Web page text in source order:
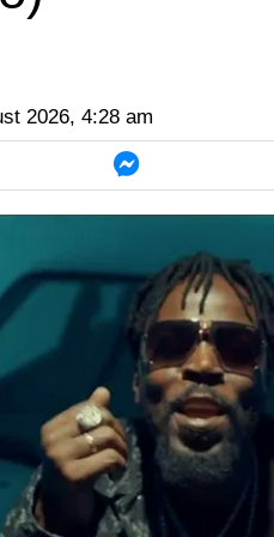
2026, 4:28 am
twitter